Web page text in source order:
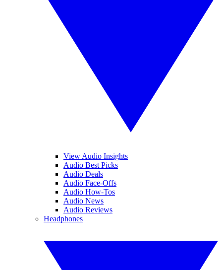
View Audio Insights
Audio Best Picks
Audio Deals
Audio Face-Offs
Audio How-Tos
Audio News
Audio Reviews
Headphones